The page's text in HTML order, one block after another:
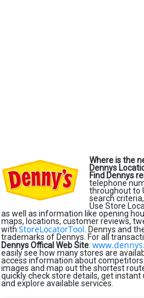
Where is the
Dennys
Find Dennys
telephone
throughout to
search
Use Store
as well as information like opening
maps, locations, customer reviews,
with StoreLocatorTool . Dennys and
trademarks of Dennys. For all
Dennys Offical Web Site:
easily see how many stores are
access information about
images and map out the shortest
quickly check store details, get
and explore available services.